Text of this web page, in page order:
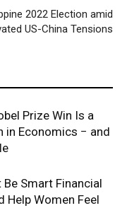
2022 Election amid
US-China Tensions
Prize Win Is a
Economics − and
Be Smart Financial
Help Women Feel